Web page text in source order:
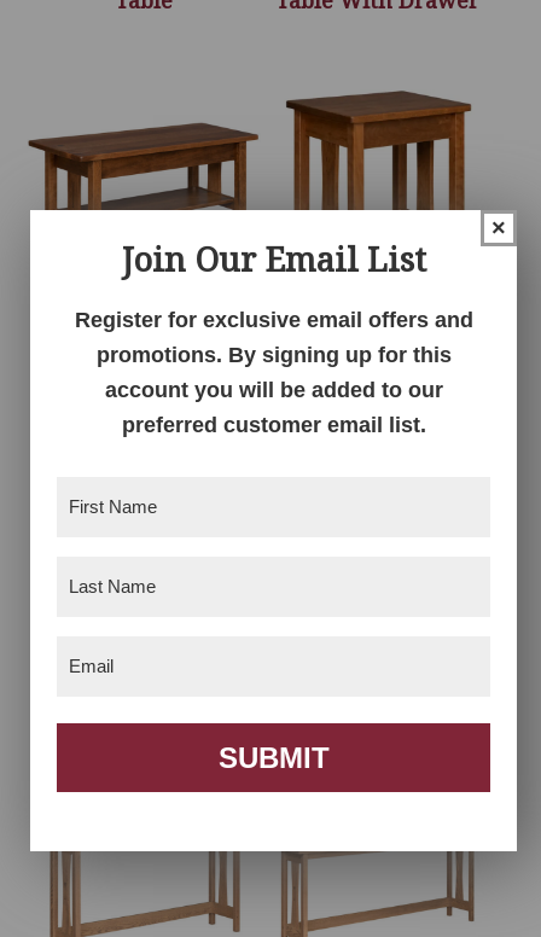
Signature Coffee
Table
Signature End Table
Signature Laptop
×
Join Our Email List
Register for exclusive email offers and
promotions. By signing up for this
account you will be added to our
preferred customer email list.
SUBMIT